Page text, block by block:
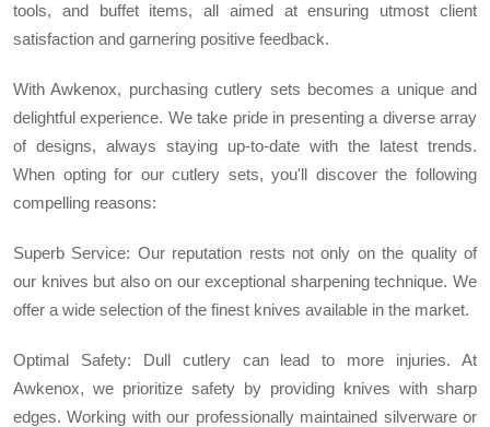
tools, and buffet items, all aimed at ensuring utmost client
satisfaction and garnering positive feedback.
With Awkenox, purchasing cutlery sets becomes a unique and
delightful experience. We take pride in presenting a diverse array
of designs, always staying up-to-date with the latest trends.
When opting for our cutlery sets, you'll discover the following
compelling reasons:
Superb Service: Our reputation rests not only on the quality of
our knives but also on our exceptional sharpening technique. We
offer a wide selection of the finest knives available in the market.
Optimal Safety: Dull cutlery can lead to more injuries. At
Awkenox, we prioritize safety by providing knives with sharp
edges. Working with our professionally maintained silverware or